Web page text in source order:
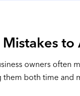
to
owners often
them both time and